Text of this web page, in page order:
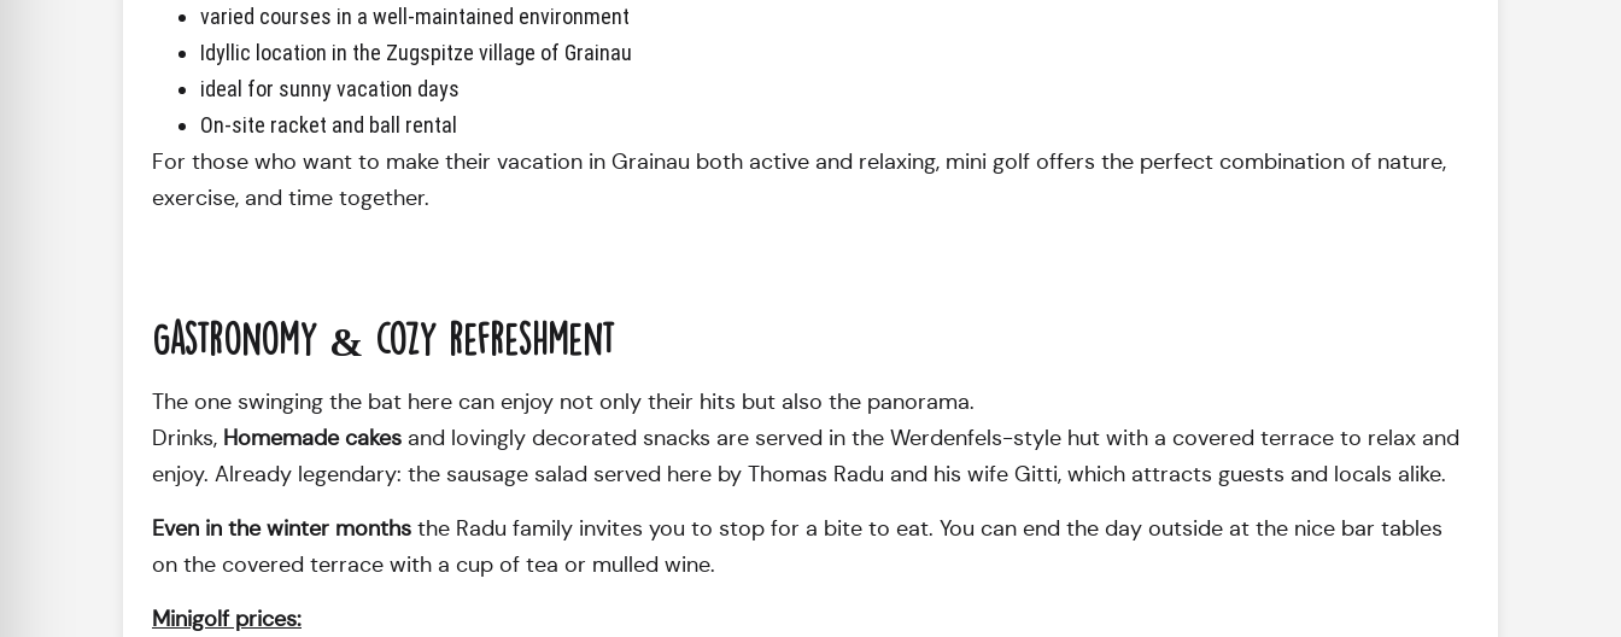
varied courses in a well-maintained environment
Idyllic location in the Zugspitze village of Grainau
ideal for sunny vacation days
On-site racket and ball rental
For those who want to make their vacation in Grainau both active and relaxing, mini golf offers the perfect combination of nature,
exercise, and time together.
Gastronomy & cozy refreshment
The one swinging the bat here can enjoy not only their hits but also the panorama.
Drinks, Homemade cakes and lovingly decorated snacks are served in the Werdenfels-style hut with a covered terrace to relax and
enjoy. Already legendary: the sausage salad served here by Thomas Radu and his wife Gitti, which attracts guests and locals alike.
Even in the winter months the Radu family invites you to stop for a bite to eat. You can end the day outside at the nice bar tables
on the covered terrace with a cup of tea or mulled wine.
Minigolf prices: